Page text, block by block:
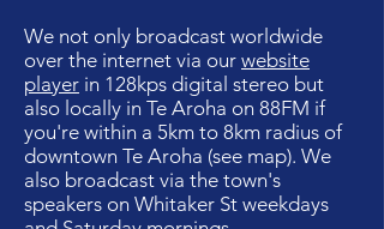
We not only broadcast worldwide
over the internet via our website
player in 128kps digital stereo but
also locally in Te Aroha on 88FM if
you're within a 5km to 8km radius of
downtown Te Aroha (see map). We
also broadcast via the town's
speakers on Whitaker St weekdays